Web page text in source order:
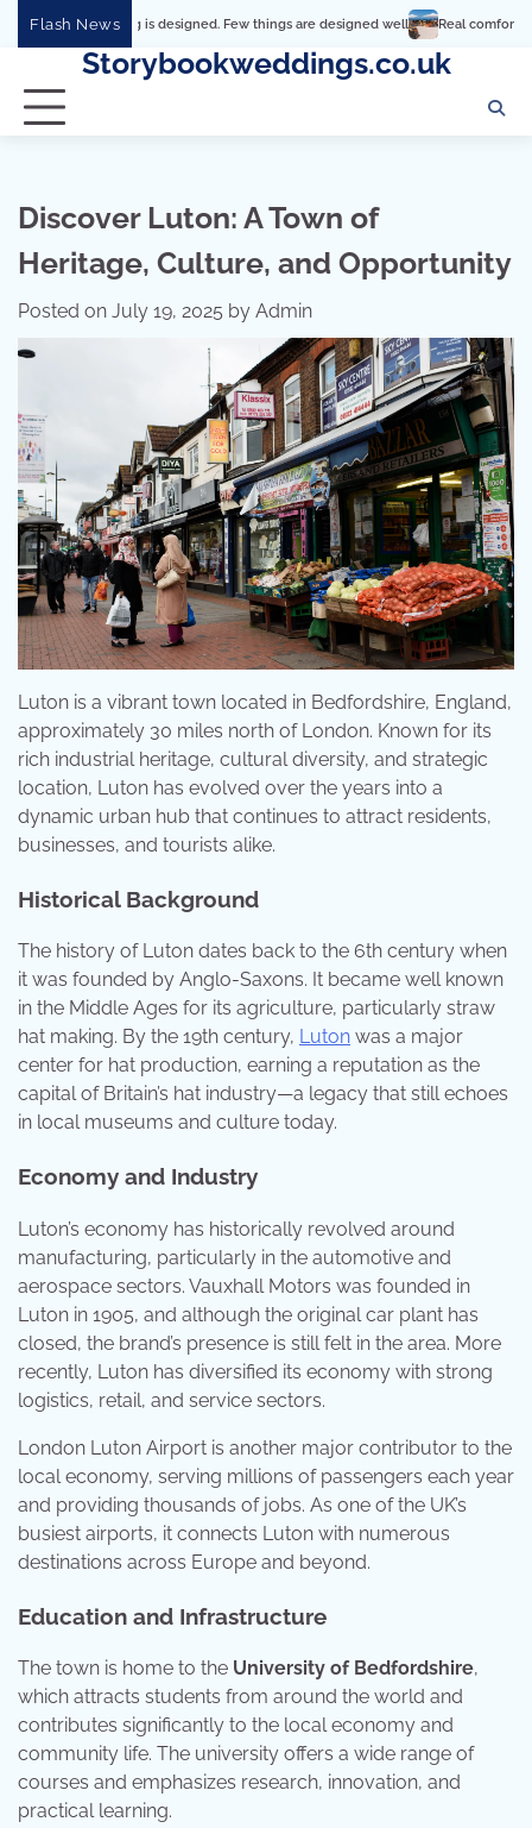
Flash News
is designed. Few things are designed well Real comfort, visual and
Storybookweddings.co.uk
Discover Luton: A Town of
Heritage, Culture, and Opportunity
Posted on July 19, 2025 by Admin
Luton is a vibrant town located in Bedfordshire, England,
approximately 30 miles north of London. Known for its
rich industrial heritage, cultural diversity, and strategic
location, Luton has evolved over the years into a
dynamic urban hub that continues to attract residents,
businesses, and tourists alike.
Historical Background
The history of Luton dates back to the 6th century when
it was founded by Anglo-Saxons. It became well known
in the Middle Ages for its agriculture, particularly straw
hat making. By the 19th century, Luton was a major
center for hat production, earning a reputation as the
capital of Britain’s hat industry—a legacy that still echoes
in local museums and culture today.
Economy and Industry
Luton’s economy has historically revolved around
manufacturing, particularly in the automotive and
aerospace sectors. Vauxhall Motors was founded in
Luton in 1905, and although the original car plant has
closed, the brand’s presence is still felt in the area. More
recently, Luton has diversified its economy with strong
logistics, retail, and service sectors.
London Luton Airport is another major contributor to the
local economy, serving millions of passengers each year
and providing thousands of jobs. As one of the UK’s
busiest airports, it connects Luton with numerous
destinations across Europe and beyond.
Education and Infrastructure
The town is home to the University of Bedfordshire,
which attracts students from around the world and
contributes significantly to the local economy and
community life. The university offers a wide range of
courses and emphasizes research, innovation, and
practical learning.